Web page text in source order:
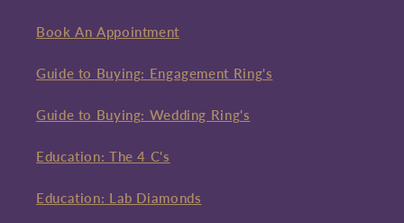
Book An Appointment
Guide to Buying: Engagement Ring's
Guide to Buying: Wedding Ring's
Education: The 4 C's
Education: Lab Diamonds